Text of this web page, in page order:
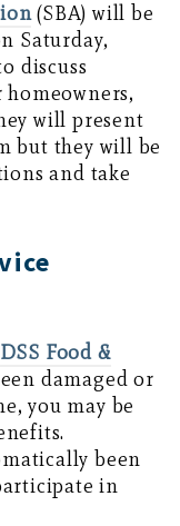
(SBA) will be
Saturday,
discuss
will present
but they will be
and take
DSS Food &
damaged or
you may be
been
in